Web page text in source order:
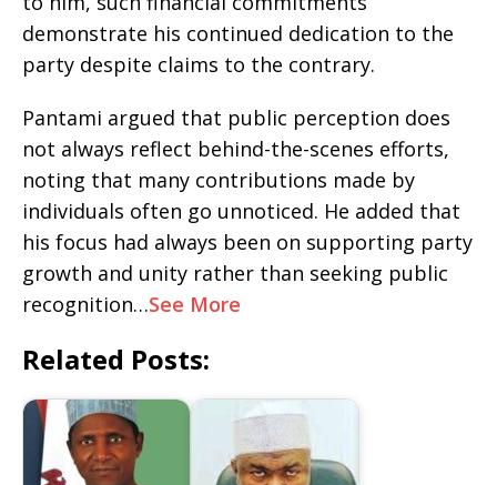
demonstrate his continued dedication to the
party despite claims to the contrary.
Pantami argued that public perception does
not always reflect behind-the-scenes efforts,
noting that many contributions made by
individuals often go unnoticed. He added that
his focus had always been on supporting party
growth and unity rather than seeking public
recognition…See More
Related Posts: